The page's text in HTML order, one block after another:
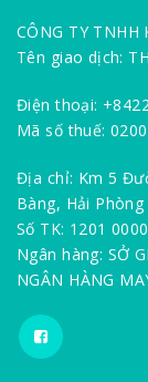
CÔNG TY TNHH
Tên giao dịch:
Điện thoại:
Mã số thuế:
Địa chỉ: Km 5
Bàng, Hải Phòng
Số TK: 1201
Ngân hàng: SỞ
NGÂN HÀNG